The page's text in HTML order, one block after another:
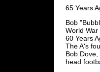
65 Years
Bob
World
60 Years
The A's
Bob
head